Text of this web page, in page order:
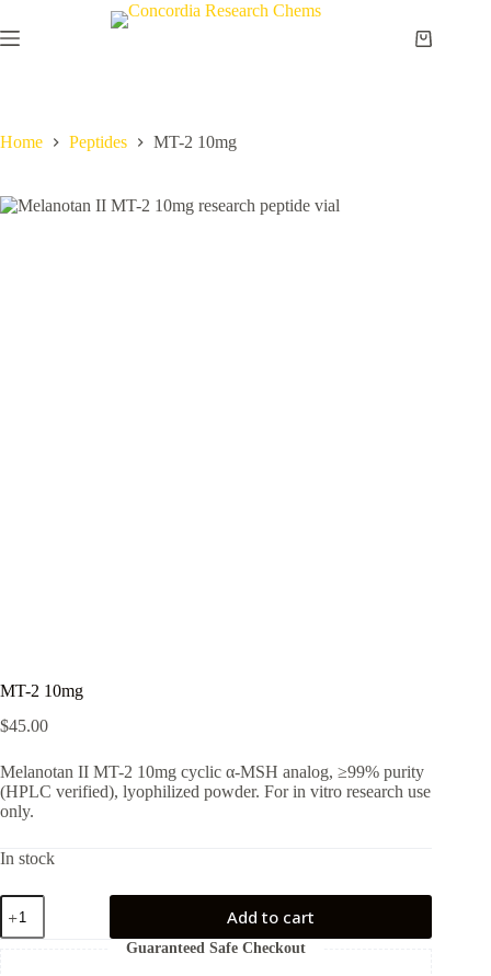
to
content
Shopping
Home Peptides MT-2 10mg
MT-2 10mg
$45.00
Melanotan II MT-2 10mg cyclic α-MSH analog, ≥99% purity
(HPLC verified), lyophilized powder. For in vitro research use
only.
In stock
MT-
10mg
Add to cart
Guaranteed Safe Checkout